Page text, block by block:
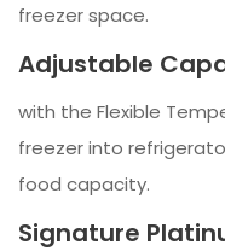
freezer space.
Adjustable
with the Flexible
freezer into
food capacity.
Signature